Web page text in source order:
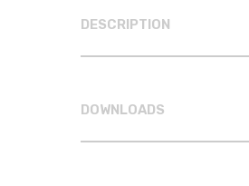
DESCRIPTION
DOWNLOADS